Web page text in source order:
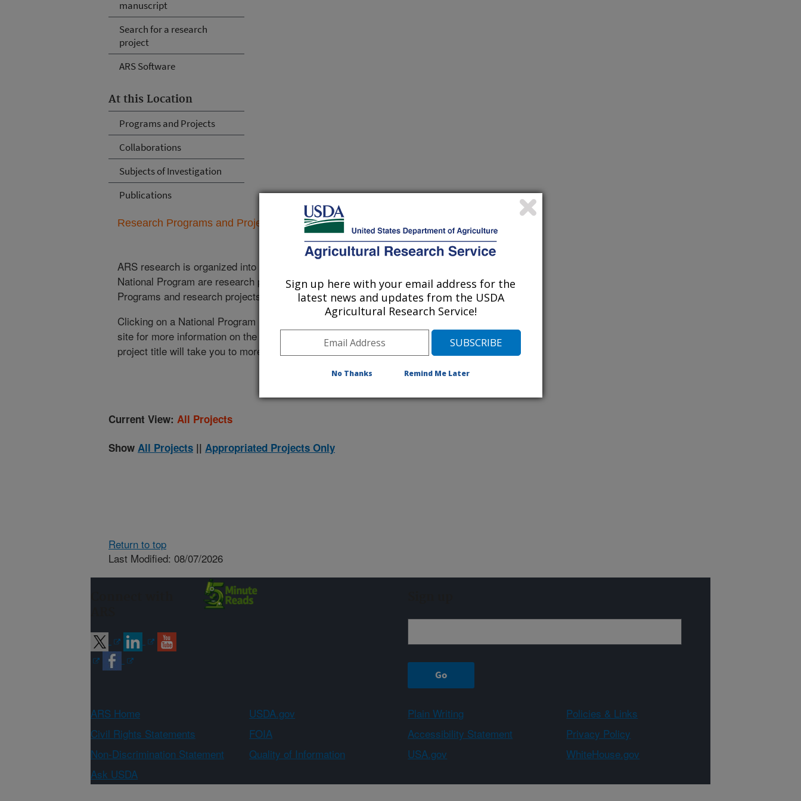
manuscript
Search for a research
project
ARS Software
At this Location
Programs and Projects
Collaborations
Subjects of Investigation
Publications
Research Programs and Projects at this Location
ARS research is organized into
National Program are research projects. Listed below are the National
Programs and research projects currently conducted at this location.
Clicking on a National Program (NP) will take you to the main ARS
site for more information on the program. Clicking on a research
project title will take you to more information on the project.
Current View: All Projects
Show All Projects || Appropriated Projects Only
Return to top
Last Modified: 08/07/2026
ARS Home USDA.gov Plain Writing
Policies & Links
Civil Rights Statements
FOIA Accessibility Statement
Privacy Policy
Non-Discrimination Statement
Quality of Information USA.gov
WhiteHouse.gov
Ask USDA
Sign up here with your email address for the
latest news and updates from the USDA
Agricultural Research Service!
No Thanks Remind Me Later